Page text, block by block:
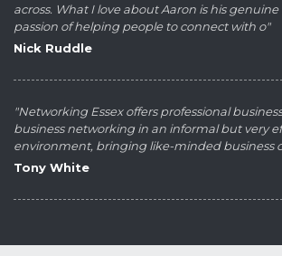
across. What I love about Aaron is his
passion of helping people to connect with o"
Nick Ruddle
"Networking Essex offers professional
business networking in an informal but very
environment, bringing like-minded business
Tony White